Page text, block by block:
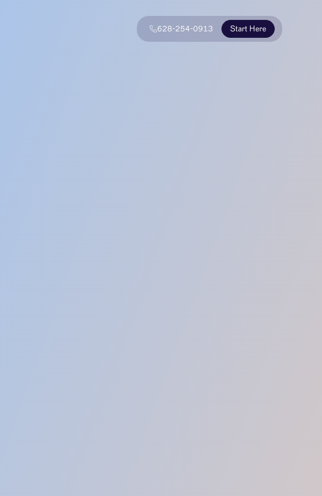
628-254-0913 Start Here